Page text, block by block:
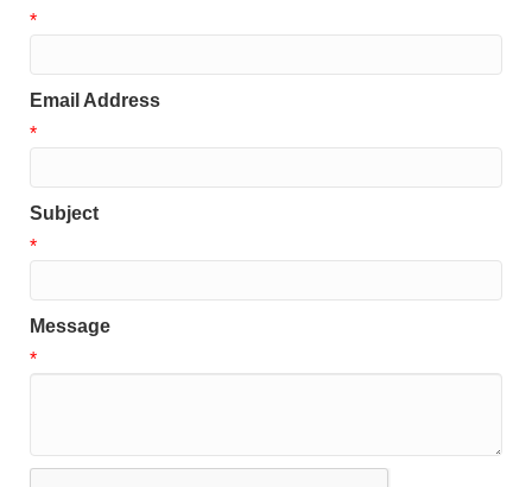
*
Email Address
*
Subject
*
Message
*